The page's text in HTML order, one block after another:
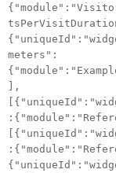
meters":
],